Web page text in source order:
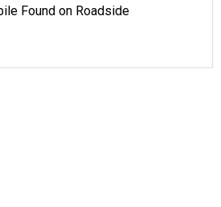
Found on Roadside